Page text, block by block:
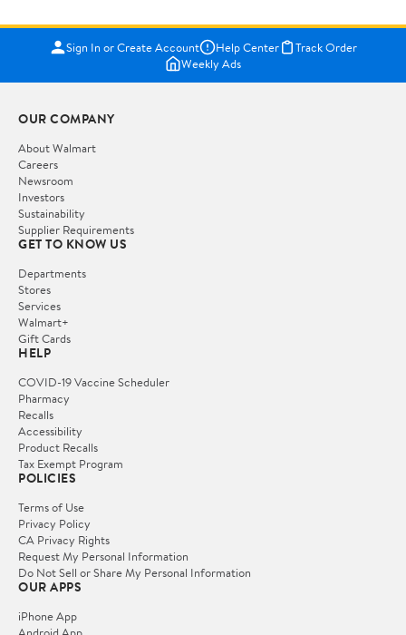
Sign In or Create Account Help Center
Track Order
Weekly Ads
OUR COMPANY
About Walmart
Careers
Newsroom
Investors
Sustainability
Supplier Requirements
GET TO KNOW US
Departments
Stores
Services
Walmart+
Gift Cards
HELP
COVID-19 Vaccine Scheduler
Pharmacy
Recalls
Accessibility
Product Recalls
Tax Exempt Program
POLICIES
Terms of Use
Privacy Policy
CA Privacy Rights
Request My Personal Information
Do Not Sell or Share My Personal Information
OUR APPS
iPhone App